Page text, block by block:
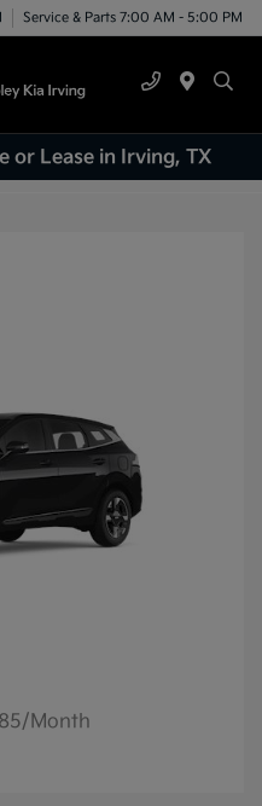
Service & Parts 7:00 AM - 5:00 PM
or Lease in Irving, TX
Month